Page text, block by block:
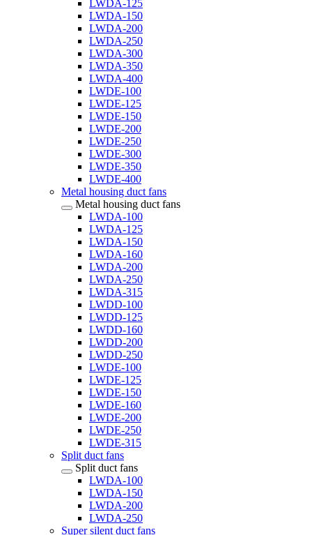
LWDA-125
LWDA-150
LWDA-200
LWDA-250
LWDA-300
LWDA-350
LWDA-400
LWDE-100
LWDE-125
LWDE-150
LWDE-200
LWDE-250
LWDE-300
LWDE-350
LWDE-400
Metal housing duct fans
Metal housing duct fans
LWDA-100
LWDA-125
LWDA-150
LWDA-160
LWDA-200
LWDA-250
LWDA-315
LWDD-100
LWDD-125
LWDD-160
LWDD-200
LWDD-250
LWDE-100
LWDE-125
LWDE-150
LWDE-160
LWDE-200
LWDE-250
LWDE-315
Split duct fans
Split duct fans
LWDA-100
LWDA-150
LWDA-200
LWDA-250
Super silent duct fans